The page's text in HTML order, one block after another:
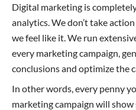
Digital marketing is
analytics. We don’t take
we feel like it. We run
every marketing campaign,
conclusions and optimize the
In other words, every penny
marketing campaign will